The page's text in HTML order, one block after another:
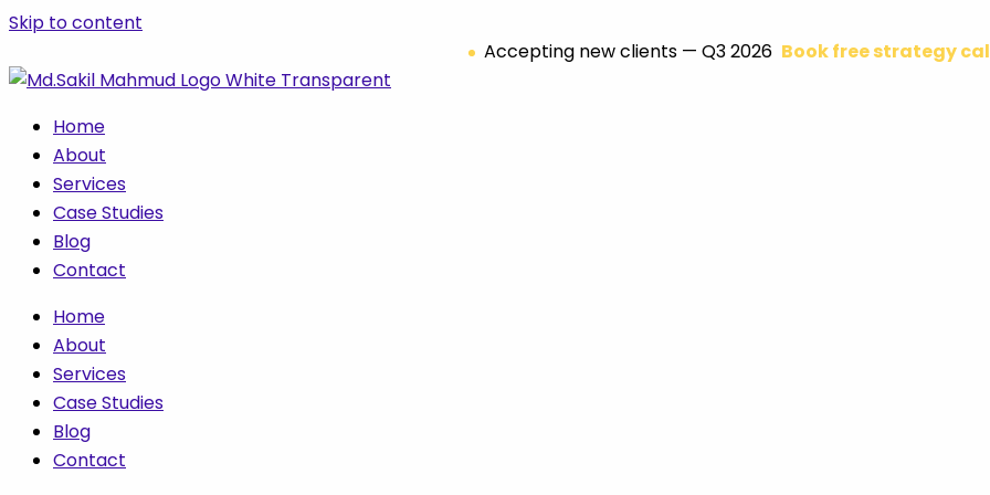
Skip to content
Accepting new clients — Q3 2026 Book free strategy
Home
About
Services
Case Studies
Blog
Contact
Home
About
Services
Case Studies
Blog
Contact